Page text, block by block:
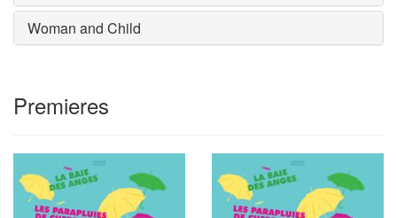
Woman and Child
Premieres